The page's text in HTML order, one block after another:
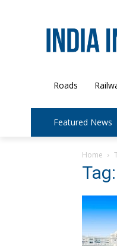
Roads
Featured News
Home